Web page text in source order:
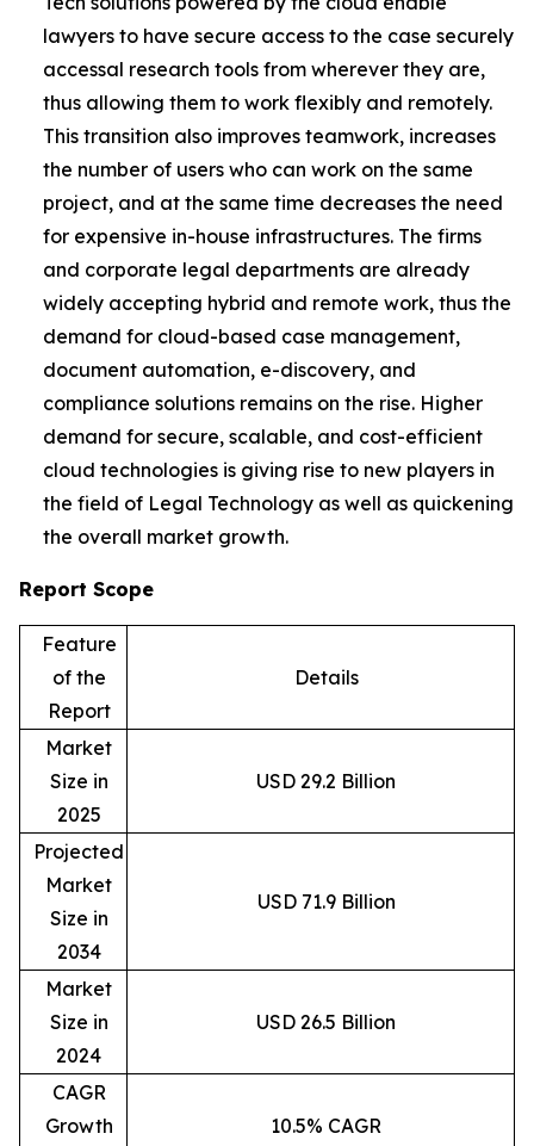
lawyers to have secure access to the case securely
accessal research tools from wherever they are,
thus allowing them to work flexibly and remotely.
This transition also improves teamwork, increases
the number of users who can work on the same
project, and at the same time decreases the need
for expensive in-house infrastructures. The firms
and corporate legal departments are already
widely accepting hybrid and remote work, thus the
demand for cloud-based case management,
document automation, e-discovery, and
compliance solutions remains on the rise. Higher
demand for secure, scalable, and cost-efficient
cloud technologies is giving rise to new players in
the field of Legal Technology as well as quickening
the overall market growth.
Report Scope
Feature
of the
Report
Details
Market
Size in
2025
USD 29.2 Billion
Projected
Market
Size in
2034
USD 71.9 Billion
Market
Size in
2024
USD 26.5 Billion
CAGR
Growth
10.5% CAGR